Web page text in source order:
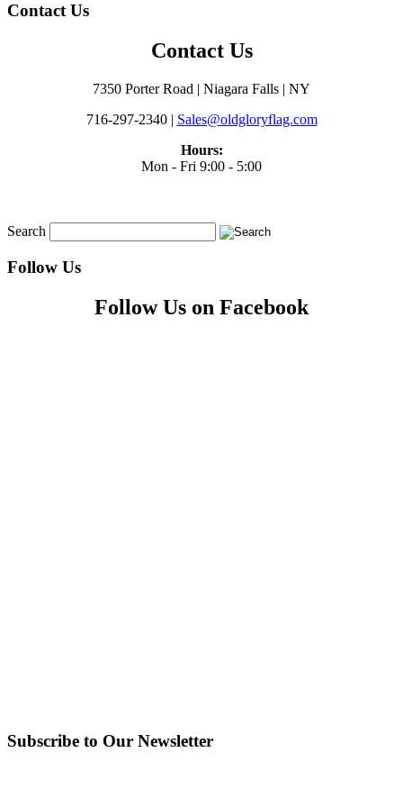
Contact Us
Contact Us
7350 Porter Road | Niagara Falls | NY
716-297-2340 | Sales@oldgloryflag.com
Hours:
Mon - Fri 9:00 - 5:00
Search
Follow Us
Follow Us on Facebook
Subscribe to Our Newsletter